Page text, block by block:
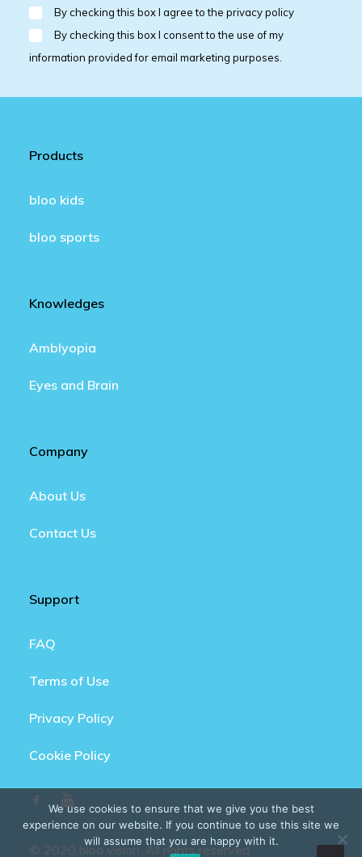
By checking this box I agree to the privacy policy
By checking this box I consent to the use of my
information provided for email marketing purposes.
Products
bloo kids
bloo sports
Knowledges
Amblyopia
Eyes and Brain
Company
About Us
Contact Us
Support
FAQ
Terms of Use
Privacy Policy
Cookie Policy
© 2020 bloo vision. All rights reserved
We use cookies to ensure that we give you the best
experience on our website. If you continue to use this site we
will assume that you are happy with it.